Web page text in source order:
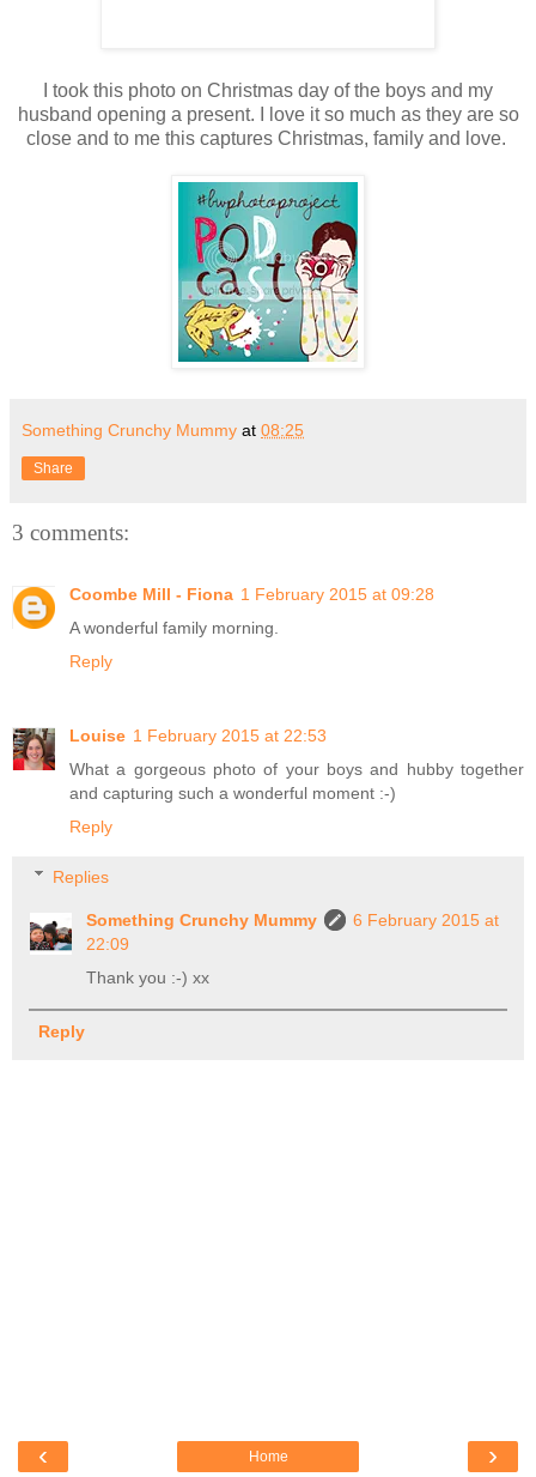
I took this photo on Christmas day of the boys and my
husband opening a present. I love it so much as they are so
close and to me this captures Christmas, family and love.
Something Crunchy Mummy at 08:25
Share
3 comments:
Coombe Mill - Fiona 1 February 2015 at 09:28
A wonderful family morning.
Reply
Louise 1 February 2015 at 22:53
What a gorgeous photo of your boys and hubby together
and capturing such a wonderful moment :-)
Reply
Replies
Something Crunchy Mummy
6 February 2015 at
22:09
Thank you :-) xx
Reply
‹ ›
Home